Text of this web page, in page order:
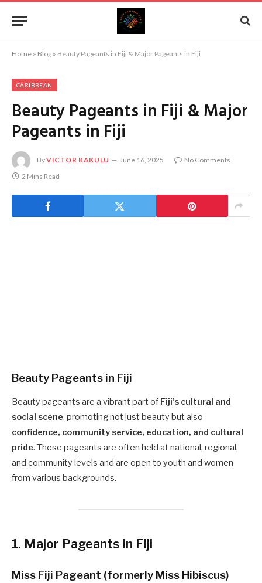
Home » Blog » Beauty Pageants in Fiji & Major Pageants in Fiji
CARIBBEAN
Beauty Pageants in Fiji & Major
Pageants in Fiji
ByVICTOR KAKULU June 16, 2025
No Comments
2 Mins Read
Beauty Pageants in Fiji
Beauty pageants are a vibrant part of Fiji’s cultural and
social scene, promoting not just beauty but also
confidence, community service, education, and cultural
pride. These pageants are often held at national, regional,
and community levels and are open to youth and women
from various backgrounds.
1. Major Pageants in Fiji
Miss Fiji Pageant (formerly Miss Hibiscus)